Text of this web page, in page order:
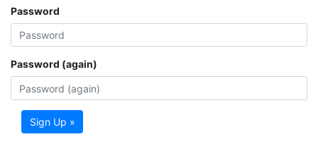
Password
Password (again)
Sign Up »